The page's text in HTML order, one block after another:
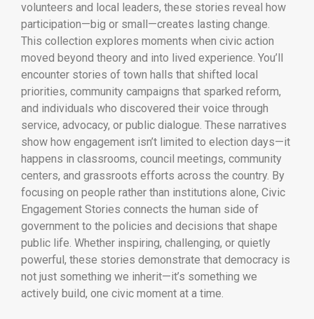
volunteers and local leaders, these stories reveal how
participation—big or small—creates lasting change.
This collection explores moments when civic action
moved beyond theory and into lived experience. You’ll
encounter stories of town halls that shifted local
priorities, community campaigns that sparked reform,
and individuals who discovered their voice through
service, advocacy, or public dialogue. These narratives
show how engagement isn’t limited to election days—it
happens in classrooms, council meetings, community
centers, and grassroots efforts across the country. By
focusing on people rather than institutions alone, Civic
Engagement Stories connects the human side of
government to the policies and decisions that shape
public life. Whether inspiring, challenging, or quietly
powerful, these stories demonstrate that democracy is
not just something we inherit—it’s something we
actively build, one civic moment at a time.